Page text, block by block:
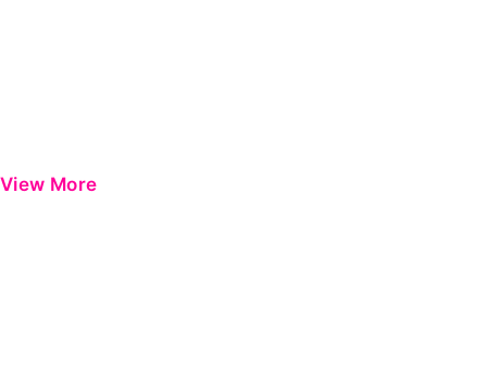
View More